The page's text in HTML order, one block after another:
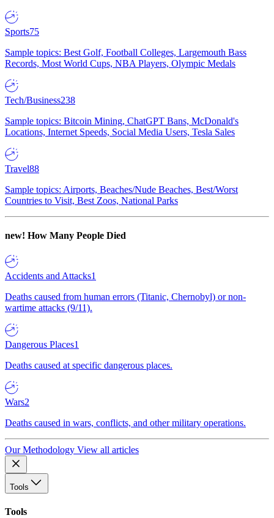
Sports75
Sample topics: Best Golf, Football Colleges, Largemouth Bass
Records, Most World Cups, NBA Players, Olympic Medals
Tech/Business238
Sample topics: Bitcoin Mining, ChatGPT Bans, McDonald's
Locations, Internet Speeds, Social Media Users, Tesla Sales
Travel88
Sample topics: Airports, Beaches/Nude Beaches, Best/Worst
Countries to Visit, Best Zoos, National Parks
new! How Many People Died
Accidents and Attacks1
Deaths caused from human errors (Titanic, Chernobyl) or non-
wartime attacks (9/11).
Dangerous Places1
Deaths caused at specific dangerous places.
Wars2
Deaths caused in wars, conflicts, and other military operations.
Our Methodology View all articles
Tools
Tools